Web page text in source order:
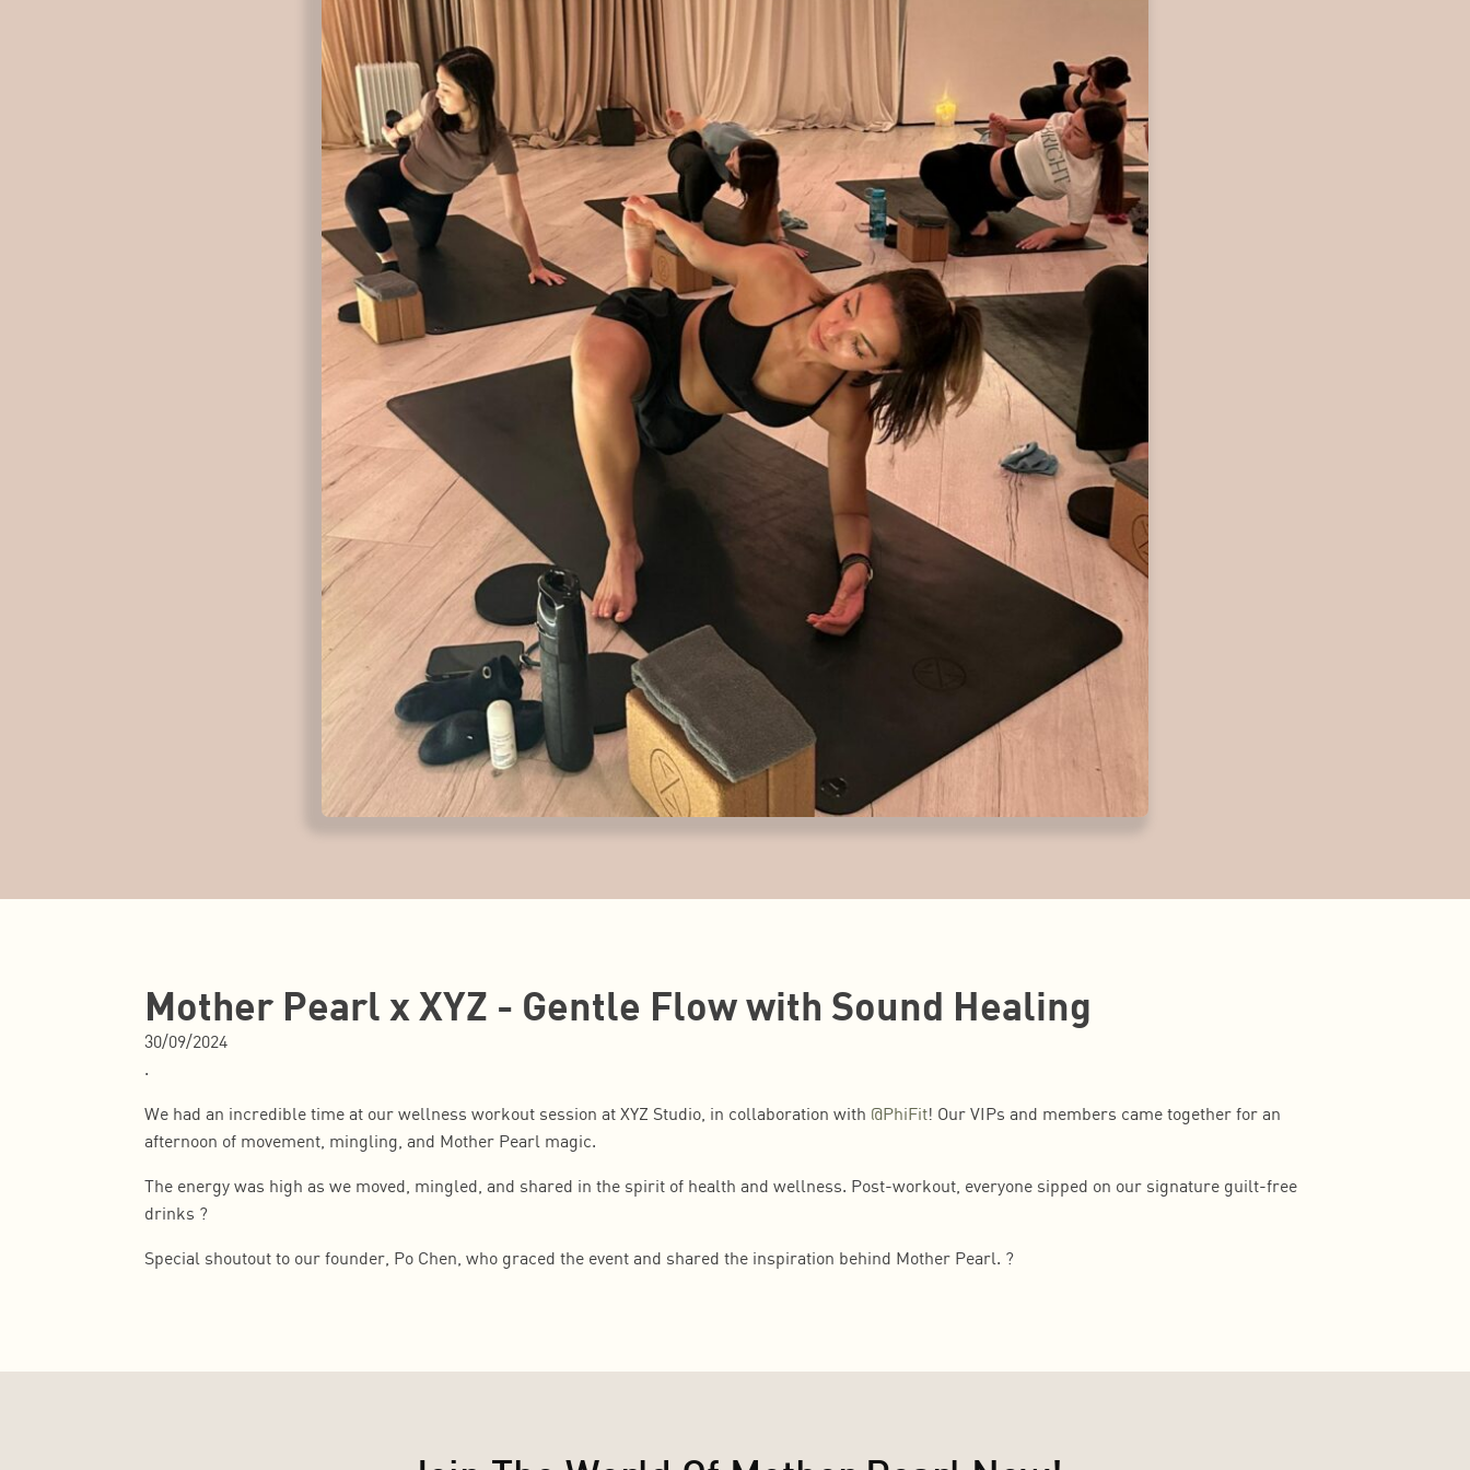
Mother Pearl x XYZ - Gentle Flow with Sound Healing
30/09/2024
.
We had an incredible time at our wellness workout session at XYZ Studio, in collaboration with @PhiFit! Our VIPs and members came together for an
afternoon of movement, mingling, and Mother Pearl magic.
The energy was high as we moved, mingled, and shared in the spirit of health and wellness. Post-workout, everyone sipped on our signature guilt-free
drinks ?
Special shoutout to our founder, Po Chen, who graced the event and shared the inspiration behind Mother Pearl. ?